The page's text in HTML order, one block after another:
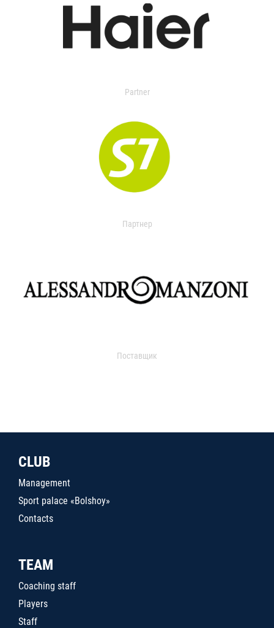
Partner
Партнер
Поставщик
CLUB
Management
Sport palace «Bolshoy»
Contacts
TEAM
Coaching staff
Players
Staff